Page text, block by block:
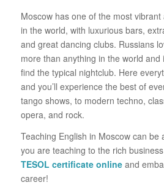
Moscow has one of the most
in the world, with luxurious bars,
and great dancing clubs. Russians
more than anything in the world and
find the typical nightclub. Here
and you’ll experience the best of
tango shows, to modern techno,
opera, and rock.
Teaching English in Moscow can be
you are teaching to the rich
TESOL certificate onlineand
career!